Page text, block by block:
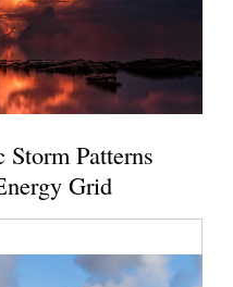
Patterns
Grid